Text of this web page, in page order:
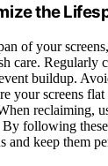
the
of your
care. Regularly
buildup.
your screens
reclaiming,
By following
and keep them